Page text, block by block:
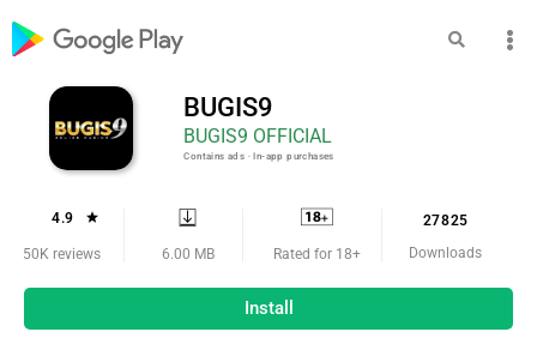
BUGIS9
BUGIS9 OFFICIAL
Contains ads ‧ In-app purchases
4.9
50K reviews 6.00 MB Rated for 18+
27825
Downloads
Install